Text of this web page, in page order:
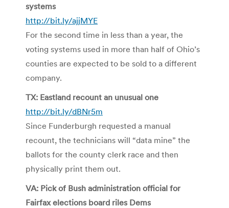
systems
http://bit.ly/ajjMYE
For the second time in less than a year, the
voting systems used in more than half of Ohio’s
counties are expected to be sold to a different
company.
TX: Eastland recount an unusual one
http://bit.ly/dBNr5m
Since Funderburgh requested a manual
recount, the technicians will “data mine” the
ballots for the county clerk race and then
physically print them out.
VA: Pick of Bush administration official for
Fairfax elections board riles Dems